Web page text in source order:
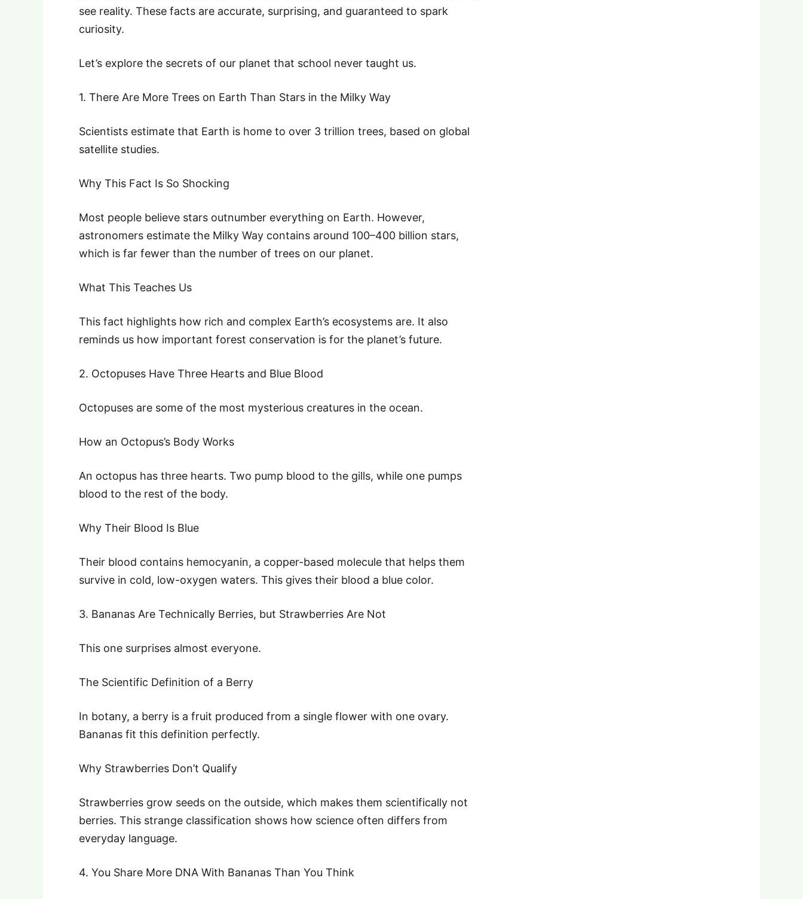
see reality. These facts are accurate, surprising, and guaranteed to spark
curiosity.
Let’s explore the secrets of our planet that school never taught us.
1. There Are More Trees on Earth Than Stars in the Milky Way
Scientists estimate that Earth is home to over 3 trillion trees, based on global
satellite studies.
Why This Fact Is So Shocking
Most people believe stars outnumber everything on Earth. However,
astronomers estimate the Milky Way contains around 100–400 billion stars,
which is far fewer than the number of trees on our planet.
What This Teaches Us
This fact highlights how rich and complex Earth’s ecosystems are. It also
reminds us how important forest conservation is for the planet’s future.
2. Octopuses Have Three Hearts and Blue Blood
Octopuses are some of the most mysterious creatures in the ocean.
How an Octopus’s Body Works
An octopus has three hearts. Two pump blood to the gills, while one pumps
blood to the rest of the body.
Why Their Blood Is Blue
Their blood contains hemocyanin, a copper-based molecule that helps them
survive in cold, low-oxygen waters. This gives their blood a blue color.
3. Bananas Are Technically Berries, but Strawberries Are Not
This one surprises almost everyone.
The Scientific Definition of a Berry
In botany, a berry is a fruit produced from a single flower with one ovary.
Bananas fit this definition perfectly.
Why Strawberries Don’t Qualify
Strawberries grow seeds on the outside, which makes them scientifically not
berries. This strange classification shows how science often differs from
everyday language.
4. You Share More DNA With Bananas Than You Think